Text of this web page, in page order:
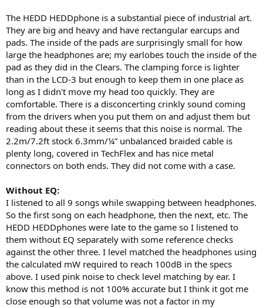
The HEDD HEDDphone is a substantial piece of industrial art.
They are big and heavy and have rectangular earcups and
pads. The inside of the pads are surprisingly small for how
large the headphones are; my earlobes touch the inside of the
pad as they did in the Clears. The clamping force is lighter
than in the LCD-3 but enough to keep them in one place as
long as I didn't move my head too quickly. They are
comfortable. There is a disconcerting crinkly sound coming
from the drivers when you put them on and adjust them but
reading about these it seems that this noise is normal. The
2.2m/7.2ft stock 6.3mm/¼” unbalanced braided cable is
plenty long, covered in TechFlex and has nice metal
connectors on both ends. They did not come with a case.
Without EQ:
I listened to all 9 songs while swapping between headphones.
So the first song on each headphone, then the next, etc. The
HEDD HEDDphones were late to the game so I listened to
them without EQ separately with some reference checks
against the other three. I level matched the headphones using
the calculated mW required to reach 100dB in the specs
above. I used pink noise to check level matching by ear. I
know this method is not 100% accurate but I think it got me
close enough so that volume was not a factor in my